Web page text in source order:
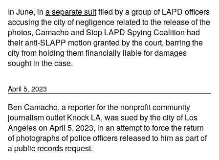
In June, in a separate suitfiled by a group of LAPD officers
accusing the city of negligence related to the release of the
photos, Camacho and Stop LAPD Spying Coalition had
their anti-SLAPP motion granted by the court, barring the
city from holding them financially liable for damages
sought in the case.
April 5, 2023
Ben Camacho, a reporter for the nonprofit community
journalism outlet Knock LA, was sued by the city of Los
Angeles on April 5, 2023, in an attempt to force the return
of photographs of police officers released to him as part of
a public records request.